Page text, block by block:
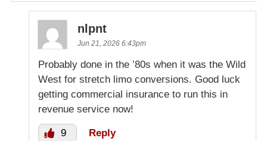
nlpnt
Jun 21, 2026 6:43pm
Probably done in the ’80s when it was the Wild
West for stretch limo conversions. Good luck
getting commercial insurance to run this in
revenue service now!
9 Reply